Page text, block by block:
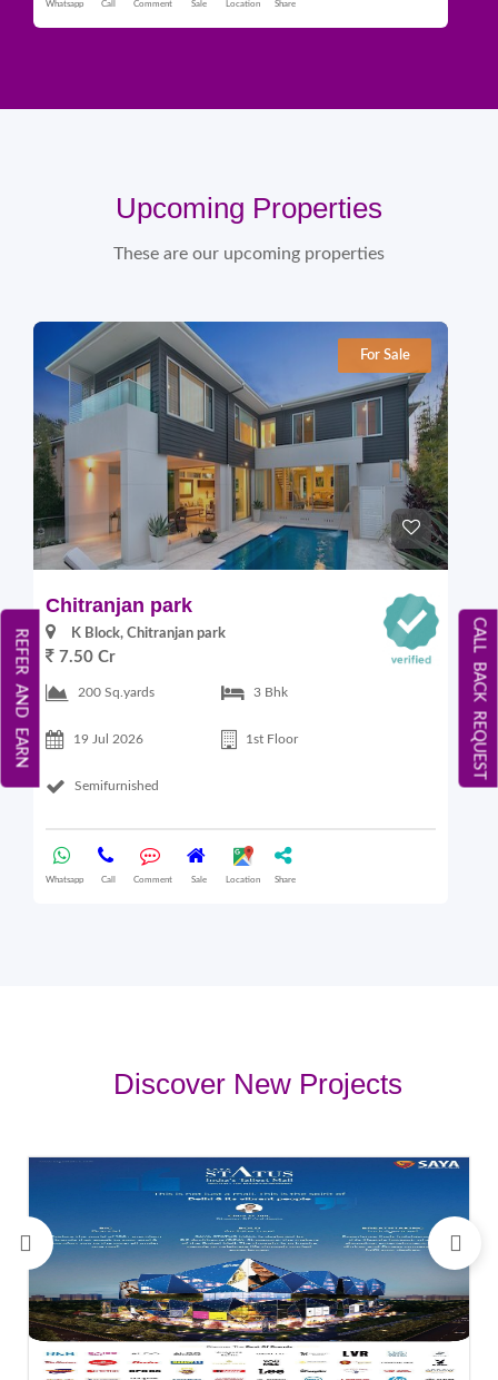
Whatsapp Call Comment Sale Location Share
Upcoming Properties
These are our upcoming properties
For Sale
Chitranjan park
K Block, Chitranjan park
7.50 Cr
200 Sq.yards 3 Bhk
19 Jul 2026 1st Floor
Semifurnished
Whatsapp Call Comment Sale Location Share
Discover New Projects
CALL BACK REQUEST
REFER AND EARN